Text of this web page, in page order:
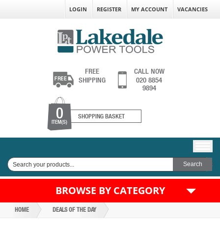
LOGIN REGISTER MY ACCOUNT VACANCIES
FREE
SHIPPING
CALL NOW
020 8854
9894
0
ITEM(S)
SHOPPING BASKET
BROWSE BY CATEGORY
HOME DEALS OF THE DAY